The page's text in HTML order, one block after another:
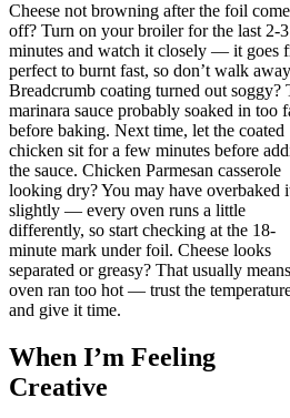
Cheese not browning after the foil
off? Turn on your broiler for the last 2-3
minutes and watch it closely — it goes
perfect to burnt fast, so don’t walk
Breadcrumb coating turned out soggy?
marinara sauce probably soaked in too
before baking. Next time, let the coated
chicken sit for a few minutes before
the sauce. Chicken Parmesan casserole
looking dry? You may have overbaked
slightly — every oven runs a little
differently, so start checking at the 18-
minute mark under foil. Cheese looks
separated or greasy? That usually
oven ran too hot — trust the
and give it time.
When I’m Feeling
Creative